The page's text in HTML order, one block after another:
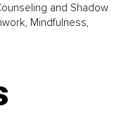
and Shadow
Mindfulness,